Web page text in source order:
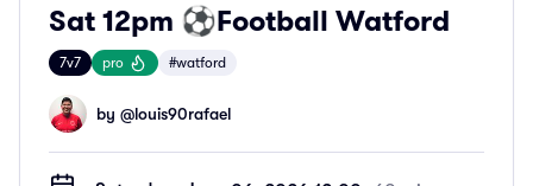
Sat 12pm ⚽️Football Watford
7v7 pro #watford
by @louis90rafael